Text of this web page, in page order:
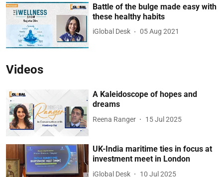
Battle of the bulge made easy with
these healthy habits
iGlobal Desk 05 Aug 2021
Videos
A Kaleidoscope of hopes and
dreams
Reena Ranger 15 Jul 2025
UK-India maritime ties in focus at
investment meet in London
iGlobal Desk 10 Jul 2025